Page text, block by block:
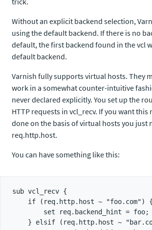
Without an explicit backend selection,
using the default backend. If there is no
default, the first backend found in the vcl
default backend.
Varnish fully supports virtual hosts. They
work in a somewhat counter-intuitive
never declared explicitly. You set up the
HTTP requests in vcl_recv. If you want
done on the basis of virtual hosts you just
req.http.host.
You can have something like this:
sub vcl_recv {